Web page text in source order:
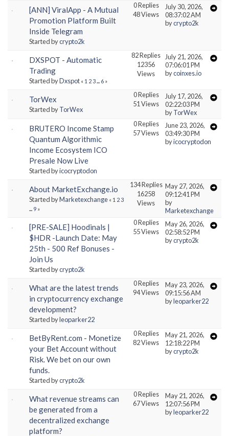
[ANN] ViralApp - A Mutual
Promotion Platform Built
Inside Telegram
Started bycrypto2k
0 Replies
48 Views
July 30, 2026,
08:37:02 AM
bycrypto2k
DXSPOT - Automatic
Trading
Started byDxspot « 1 2 3... 6 »
82 Replies
12356
Views
July 21, 2026,
07:06:01 PM
bycoinxes.io
TorWex
Started byTorWex
0 Replies
51 Views
July 17, 2026,
02:22:03 PM
byTorWex
BRUTERO Income Stamp
Quantum Algorithmic
Income Ecosystem ICO
Presale Now Live
Started byicocryptodon
0 Replies
57 Views
June 23, 2026,
03:49:30 PM
byicocryptodon
About MarketExchange.io
Started byMarketexchange « 1 2 3
... 9 »
134 Replies
16258
Views
May 27, 2026,
09:12:41 PM
by
Marketexchange
[PRE-SALE] Hoodinals |
$HDR -Launch Date: May
25th - 500 Ref Bonuses -
Join Us
Started bycrypto2k
0 Replies
55 Views
May 26, 2026,
02:58:52 PM
bycrypto2k
What are the latest trends
in cryptocurrency exchange
development?
Started byleoparker22
0 Replies
94 Views
May 23, 2026,
09:15:56 AM
byleoparker22
BetByRent.com - Monetize
your Bet Account without
Risk. We bet on our own
funds.
Started bycrypto2k
0 Replies
82 Views
May 21, 2026,
12:18:22 PM
bycrypto2k
What revenue streams can
be generated from a
decentralized exchange
platform?
0 Replies
67 Views
May 21, 2026,
12:07:56 PM
byleoparker22